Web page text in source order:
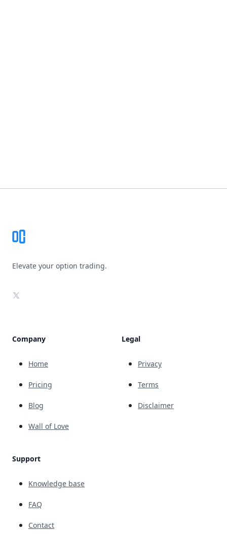
Elevate your option trading.
X
Company
Home
Pricing
Blog
Wall of Love
Support
Knowledge base
FAQ
Contact
Legal
Privacy
Terms
Disclaimer